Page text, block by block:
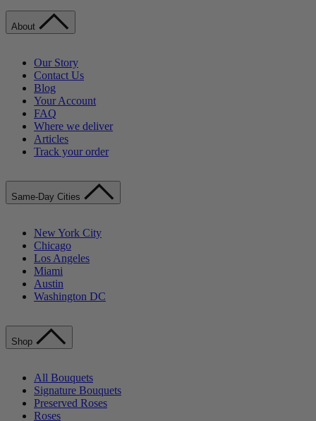
About
Our Story
Contact Us
Blog
Your Account
FAQ
Where we deliver
Articles
Track your order
Same-Day Cities
New York City
Chicago
Los Angeles
Miami
Austin
Washington DC
Shop
All Bouquets
Signature Bouquets
Preserved Roses
Roses